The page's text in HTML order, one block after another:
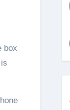
box